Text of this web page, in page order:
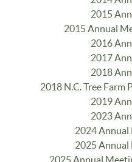
2015
2015 Annual
2016
2017
2018
2018 N.C. Tree Farm
2019
2023
2024 Annual
2025 Annual
2025 Annual